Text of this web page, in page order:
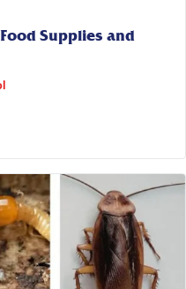
Supplies and